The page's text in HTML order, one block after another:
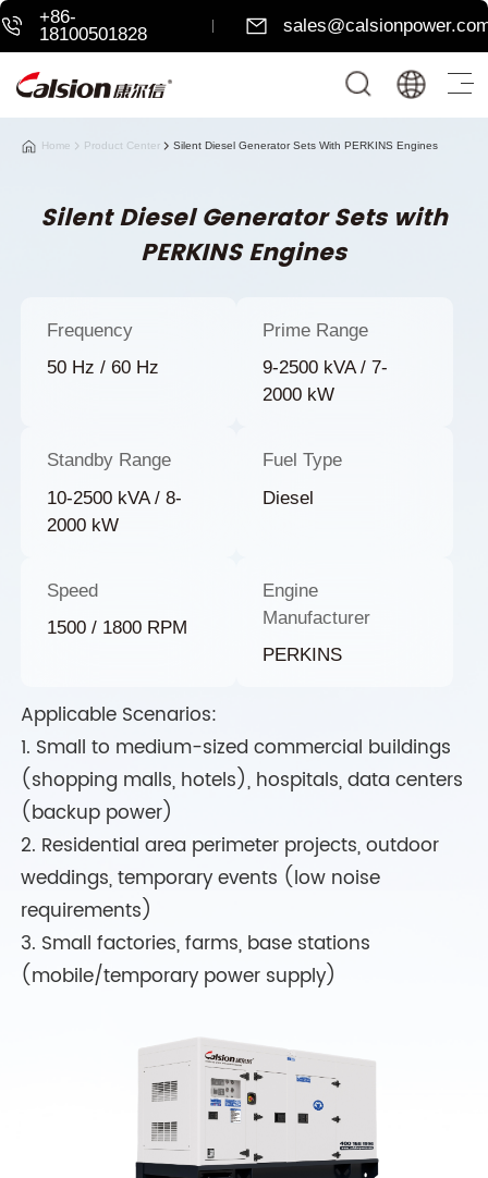
+86-
18100501828
Home Product Center Silent Diesel Generator Sets With PERKINS Engines
Silent Diesel Generator Sets with
PERKINS Engines
Frequency
50 Hz / 60 Hz
Prime Range
9-2500 kVA / 7-
2000 kW
Standby Range
10-2500 kVA / 8-
2000 kW
Fuel Type
Diesel
Speed
1500 / 1800 RPM
Engine
Manufacturer
PERKINS
Applicable Scenarios:
1. Small to medium-sized commercial buildings
(shopping malls, hotels), hospitals, data centers
(backup power)
2. Residential area perimeter projects, outdoor
weddings, temporary events (low noise
requirements)
3. Small factories, farms, base stations
(mobile/temporary power supply)